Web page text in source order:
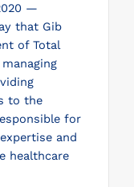
—
that Gib
of Total
to the
for
and
healthcare